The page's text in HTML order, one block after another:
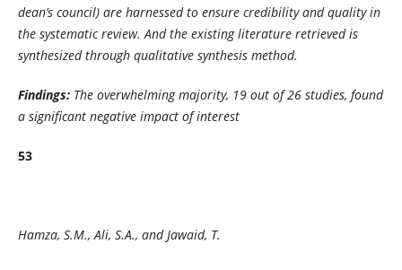
dean’s council) are harnessed to ensure credibility and quality in
the systematic review. And the existing literature retrieved is
synthesized through qualitative synthesis method.
Findings: The overwhelming majority, 19 out of 26 studies, found
a significant negative impact of interest
53
Hamza, S.M., Ali, S.A., and Jawaid, T.